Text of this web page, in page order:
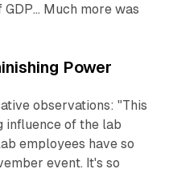
Much more was
Power
observations: "This
influence of the lab
employees have so
event. It's so